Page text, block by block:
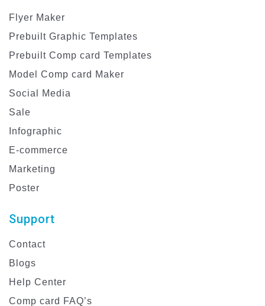
Flyer Maker
Prebuilt Graphic Templates
Prebuilt Comp card Templates
Model Comp card Maker
Social Media
Sale
Infographic
E-commerce
Marketing
Poster
Support
Contact
Blogs
Help Center
Comp card FAQ’s